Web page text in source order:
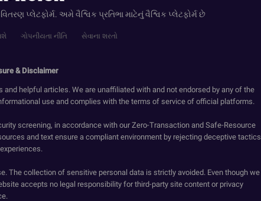
પ્લેટફોર્મ. અમે વૈશ્વિક પ્રતિભા માટેનું વૈશ્વિક પ્લેટફોર્મ છે
ગોપનીયતા નીતિ સેવાના શરતો
& Disclaimer
helpful articles. We are unaffiliated with and not endorsed by any of the
use and complies with the terms of service of official platforms.
screening, in accordance with our Zero-Transaction and Safe-Resource
and text ensure a compliant environment by rejecting deceptive tactics
The collection of sensitive personal data is strictly avoided. Even though we
accepts no legal responsibility for third-party site content or privacy